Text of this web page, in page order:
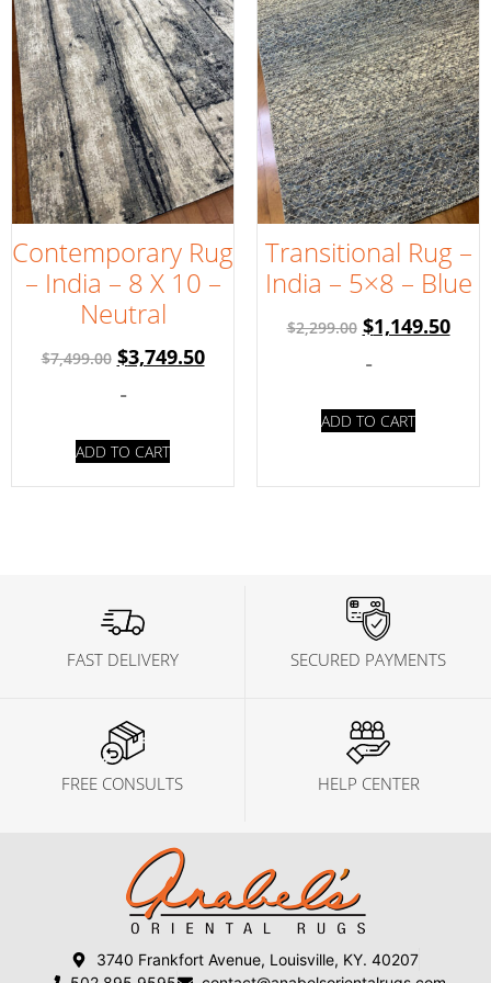
Contemporary Rug
– India – 8 X 10 –
Neutral
$7,499.00 $3,749.50
-
ADD TO CART
Transitional Rug –
India – 5×8 – Blue
$2,299.00 $1,149.50
-
ADD TO CART
FAST DELIVERY SECURED PAYMENTS
FREE CONSULTS HELP CENTER
3740 Frankfort Avenue, Louisville, KY. 40207